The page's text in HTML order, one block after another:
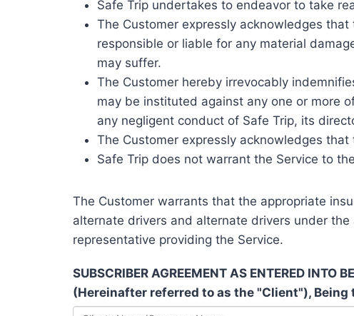
Safe Trip undertakes to endeavor to take
The Customer expressly acknowledges
responsible or liable for any material
may suffer.
The Customer hereby irrevocably
may be instituted against any one or more
any negligent conduct of Safe Trip, its
The Customer expressly acknowledges
Safe Trip does not warrant the Service to
The Customer warrants that the appropriate
alternate drivers and alternate drivers under the
representative providing the Service.
SUBSCRIBER AGREEMENT AS ENTERED
(Hereinafter referred to as the "Client"),